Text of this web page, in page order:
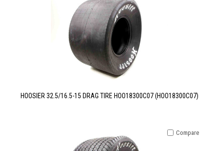
HOOSIER 32.5/16.5-15 DRAG TIRE HOO18300C07 (HOO18300C07)
Compare